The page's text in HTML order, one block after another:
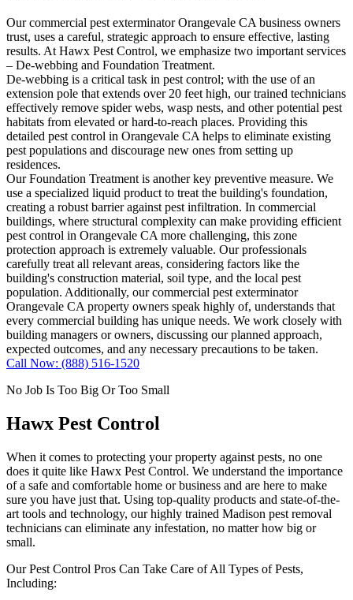
Our commercial pest exterminator Orangevale CA business owners
trust, uses a careful, strategic approach to ensure effective, lasting
results. At Hawx Pest Control, we emphasize two important services
– De-webbing and Foundation Treatment.
De-webbing is a critical task in pest control; with the use of an
extension pole that extends over 20 feet high, our trained technicians
effectively remove spider webs, wasp nests, and other potential pest
habitats from elevated or hard-to-reach places. Providing this
detailed pest control in Orangevale CA helps to eliminate existing
pest populations and discourage new ones from setting up
residences.
Our Foundation Treatment is another key preventive measure. We
use a specialized liquid product to treat the building's foundation,
creating a robust barrier against pest infiltration. In commercial
buildings, where structural complexity can make providing efficient
pest control in Orangevale CA more challenging, this zone
protection approach is extremely valuable. Our professionals
carefully treat all relevant areas, considering factors like the
building's construction material, soil type, and the local pest
population. Additionally, our commercial pest exterminator
Orangevale CA property owners speak highly of, understands that
every commercial building has unique needs. We work closely with
building managers or owners, discussing our planned approach,
expected outcomes, and any necessary precautions to be taken.
Call Now: (888) 516-1520
No Job Is Too Big Or Too Small
Hawx Pest Control
When it comes to protecting your property against pests, no one
does it quite like Hawx Pest Control. We understand the importance
of a safe and comfortable home or business and are here to make
sure you have just that. Using top-quality products and state-of-the-
art tools and technology, our highly trained Madison pest removal
technicians can eliminate any infestation, no matter how big or
small.
Our Pest Control Pros Can Take Care of All Types of Pests,
Including: